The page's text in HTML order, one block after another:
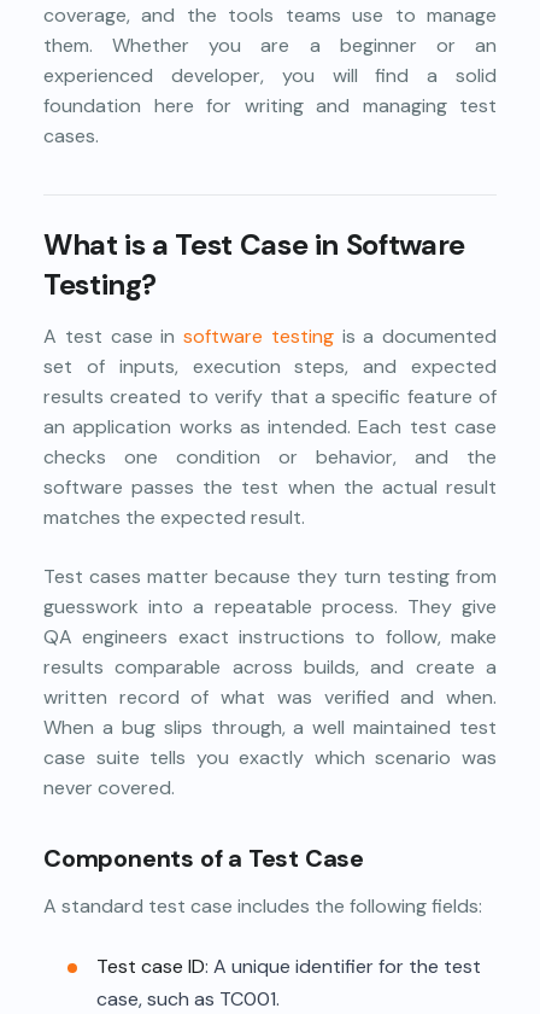
coverage, and the tools teams use to manage
them. Whether you are a beginner or an
experienced developer, you will find a solid
foundation here for writing and managing test
cases.
What is a Test Case in Software
Testing?
A test case in software testingis a documented
set of inputs, execution steps, and expected
results created to verify that a specific feature of
an application works as intended. Each test case
checks one condition or behavior, and the
software passes the test when the actual result
matches the expected result.
Test cases matter because they turn testing from
guesswork into a repeatable process. They give
QA engineers exact instructions to follow, make
results comparable across builds, and create a
written record of what was verified and when.
When a bug slips through, a well maintained test
case suite tells you exactly which scenario was
never covered.
Components of a Test Case
A standard test case includes the following fields:
Test case ID: A unique identifier for the test
case, such as TC001.